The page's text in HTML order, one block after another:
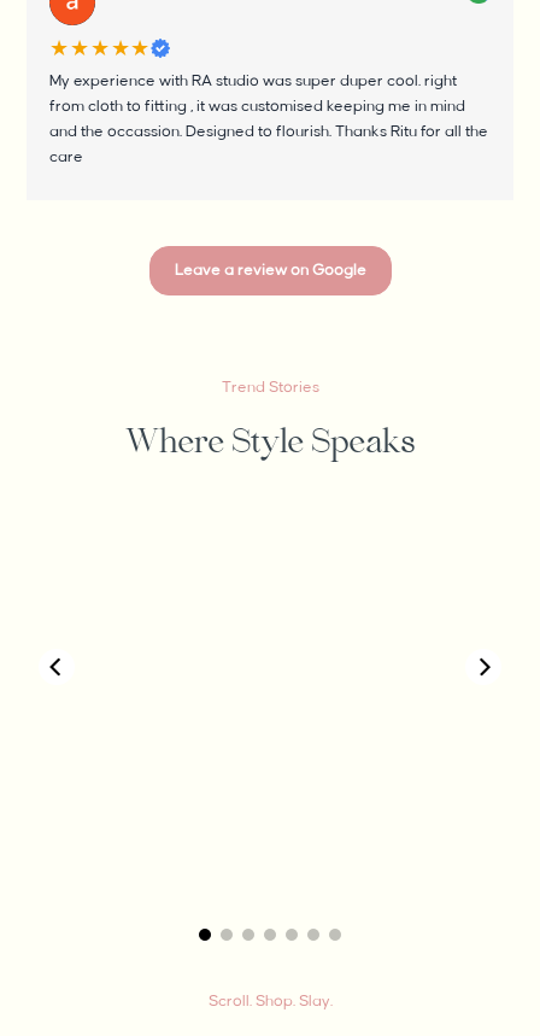
★★★★★
My experience with RA studio was super duper cool. right
from cloth to fitting , it was customised keeping me in mind
and the occassion. Designed to flourish. Thanks Ritu for all the
care
Leave a review on Google
Trend Stories
Where Style Speaks
Scroll. Shop. Slay.